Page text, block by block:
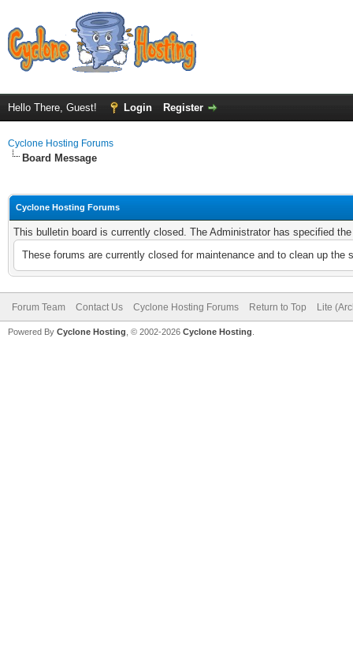
Hello There, Guest! Login Register
Cyclone Hosting Forums
Board Message
Cyclone Hosting Forums
This bulletin board is currently closed. The Administrator has specified
These forums are currently closed for maintenance and to clean up
Forum Team Contact Us Cyclone Hosting Forums Return to Top Lite
Powered By Cyclone Hosting, © 2002-2026 Cyclone Hosting.